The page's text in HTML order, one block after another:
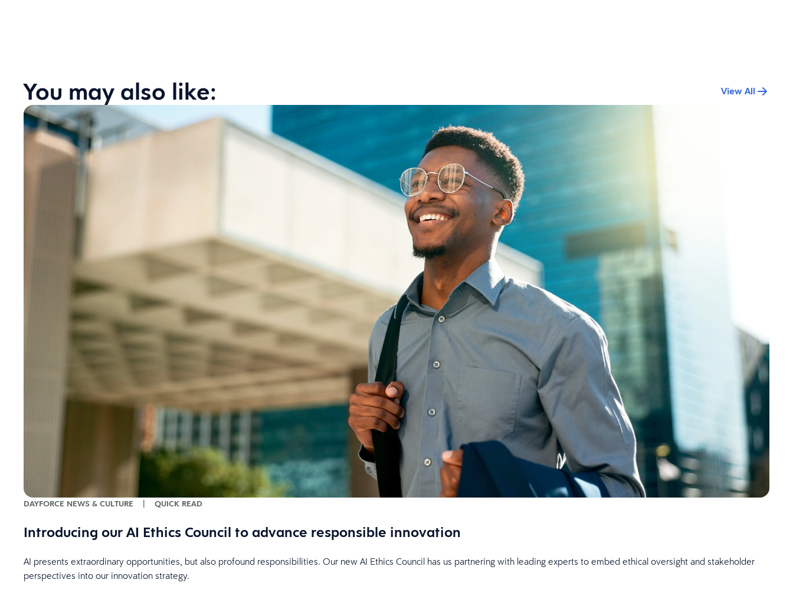
You may also like: View All
DAYFORCE NEWS & CULTURE QUICK READ
Introducing our AI Ethics Council to advance responsible innovation
AI presents extraordinary opportunities, but also profound responsibilities. Our new AI Ethics Council has us partnering with leading experts to embed ethical oversight and stakeholder
perspectives into our innovation strategy.